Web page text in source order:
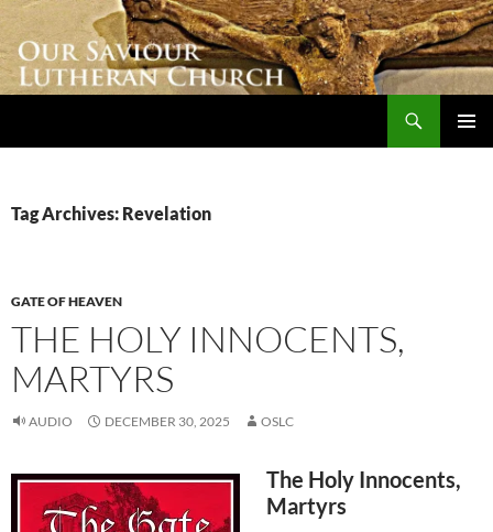
Skip
content
Tag Archives: Revelation
GATE OF HEAVEN
THE HOLY INNOCENTS,
MARTYRS
AUDIO DECEMBER 30, 2025 OSLC
The Holy Innocents,
Martyrs